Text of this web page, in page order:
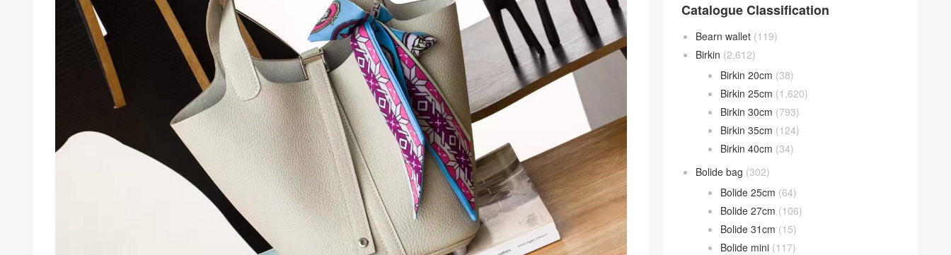
Catalogue Classification
Bearn wallet (119)
Birkin (2,612)
Birkin 20cm (38)
Birkin 25cm (1,620)
Birkin 30cm (793)
Birkin 35cm (124)
Birkin 40cm (34)
Bolide bag (302)
Bolide 25cm (64)
Bolide 27cm (106)
Bolide 31cm (15)
Bolide mini (117)